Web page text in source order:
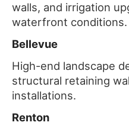
walls, and irrigation
waterfront conditions.
Bellevue
High-end landscape
structural retaining
installations.
Renton